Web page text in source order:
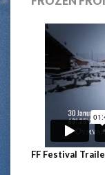
FF Festival